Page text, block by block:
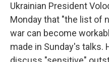
Ukrainian President
Monday that "the list of
war can become
made in Sunday's talks.